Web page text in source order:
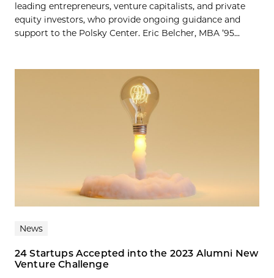
leading entrepreneurs, venture capitalists, and private
equity investors, who provide ongoing guidance and
support to the Polsky Center. Eric Belcher, MBA ’95...
News
24 Startups Accepted into the 2023 Alumni New
Venture Challenge